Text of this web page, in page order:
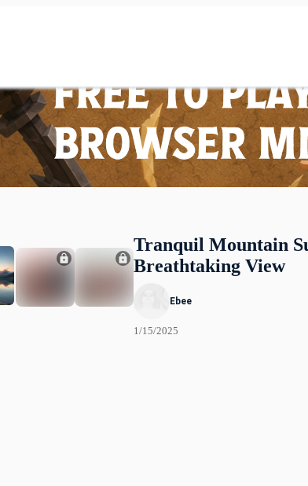
Tranquil Mountain
Breathtaking View
Ebee
1/15/2025